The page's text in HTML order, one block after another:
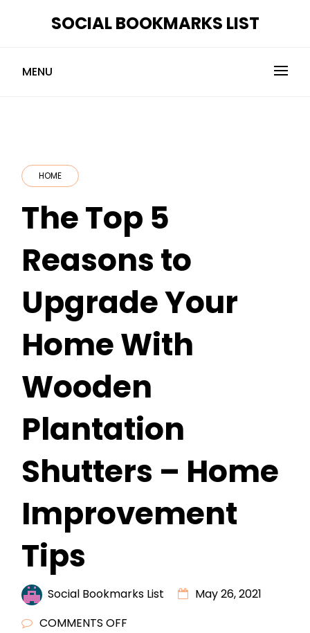
SOCIAL BOOKMARKS LIST
MENU
HOME
The Top 5
Reasons to
Upgrade Your
Home With
Wooden
Plantation
Shutters – Home
Improvement
Tips
Social Bookmarks List
May 26, 2021
COMMENTS OFF